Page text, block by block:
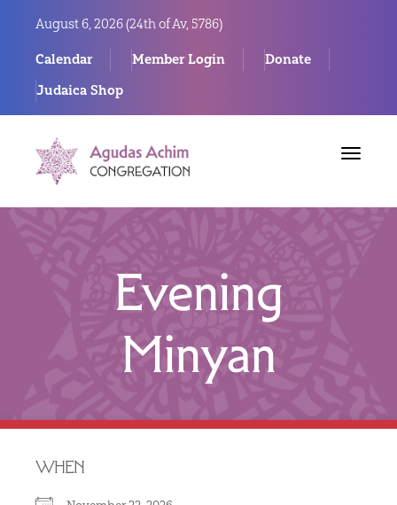
August 6, 2026 (24th of Av, 5786)
Calendar Member Login
Donate
Judaica Shop
Toggle
Evening
Minyan
WHEN